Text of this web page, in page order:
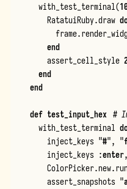
with_test_terminal(
RatatuiRuby.draw
frame.
end
assert_cell_style
end
end
def test_input_hex #
with_test_terminal
inject_keys "#", "
inject_keys :enter,
ColorPicker.new.
assert_snapshots "